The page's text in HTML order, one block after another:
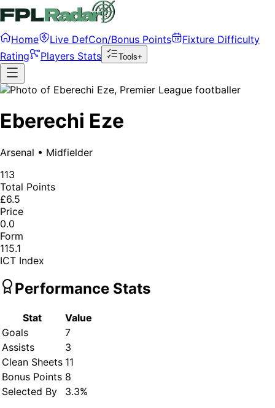
Home Live DefCon/Bonus Points
Fixture Difficulty
Rating
Players Stats Tools+
Eberechi Eze
Arsenal • Midfielder
113
Total Points
£6.5
Price
0.0
Form
115.1
ICT Index
Performance Stats
Stat
Value
Goals
7
Assists
3
Clean Sheets 11
Bonus Points 8
Selected By
3.3%